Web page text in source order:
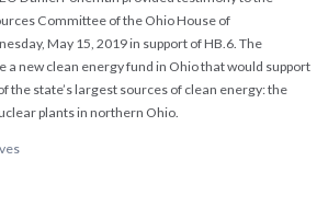
Committee of the Ohio House of
May 15, 2019 in support of HB.6. The
a new clean energy fund in Ohio that would support
the state’s largest sources of clean energy: the
plants in northern Ohio.